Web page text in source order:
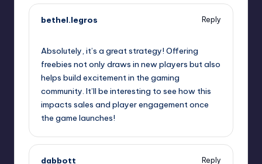
bethel.legros
Reply
Absolutely, it’s a great strategy! Offering
freebies not only draws in new players but also
helps build excitement in the gaming
community. It’ll be interesting to see how this
impacts sales and player engagement once
the game launches!
dabbott Reply